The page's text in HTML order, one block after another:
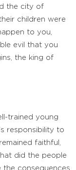
the city of
children were
to you,
evil that you
the king of
trained young
responsibility to
faithful,
did the people
the consequences